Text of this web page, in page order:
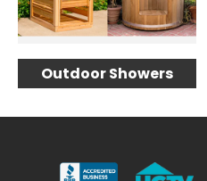
Outdoor Showers